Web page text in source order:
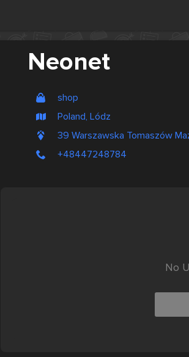
Neonet
shop
Poland, Lódz
39 Warszawska Tomaszów
+48447248784
No